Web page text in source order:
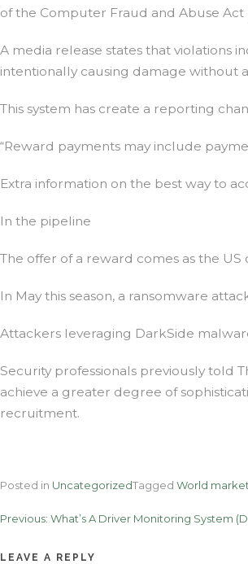
of the Computer Fraud and Abuse Act
A media release states that violations
intentionally causing damage without
This system has create a reporting
“Reward payments may include
Extra information on the best way to
In the pipeline
The offer of a reward comes as the
In May this season, a ransomware
Attackers leveraging DarkSide
Security professionals previously told
achieve a greater degree of
recruitment.
Posted in UncategorizedTagged World
Post
navigation
Previous: What’s A Driver Monitoring System
LEAVE A REPLY